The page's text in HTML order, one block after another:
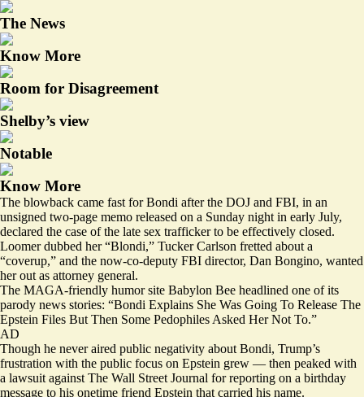
The News
Know More
Room for Disagreement
Shelby’s view
Notable
Know More
The blowback came fast for Bondi after the DOJ and FBI, in an
unsigned two-page memo released on a Sunday night in early July,
declared the case of the late sex trafficker to be effectively closed.
Loomer dubbed her “Blondi,” Tucker Carlson fretted about a
“coverup,” and the now-co-deputy FBI director, Dan Bongino, wanted
her out as attorney general.
The MAGA-friendly humor site Babylon Bee headlined one of its
parody news stories: “Bondi Explains She Was Going To Release The
Epstein Files But Then Some Pedophiles Asked Her Not To.”
AD
Though he never aired public negativity about Bondi, Trump’s
frustration with the public focus on Epstein grew — then peaked with
a lawsuit against The Wall Street Journal for reporting on a birthday
message to his onetime friend Epstein that carried his name.